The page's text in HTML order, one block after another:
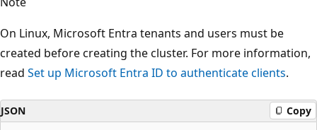
On Linux, Microsoft Entra tenants and users must be
created before creating the cluster. For more information,
read Set up Microsoft Entra ID to authenticate clients.
JSON Copy